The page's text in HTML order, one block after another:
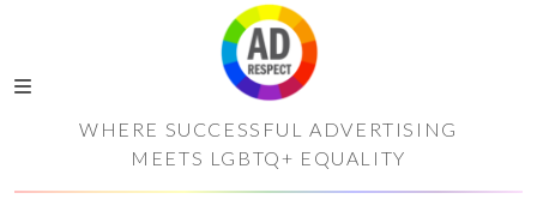
WHERE SUCCESSFUL ADVERTISING
MEETS LGBTQ+ EQUALITY